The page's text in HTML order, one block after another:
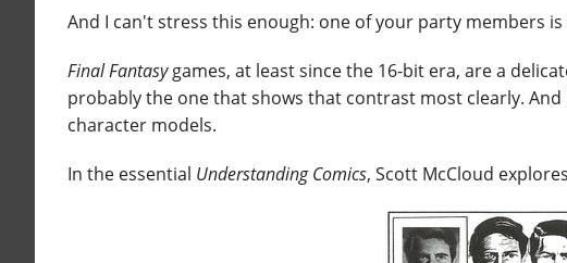
And I can't stress this enough: one of your party members is
Final Fantasygames, at least since the 16-bit era, are a
probably the one that shows that contrast most clearly.
character models.
In the essential Understanding Comics, Scott McCloud